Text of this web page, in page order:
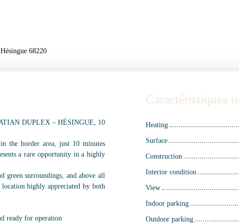
68220
DUPLEX – HÉSINGUE, 10
the border area, just 10 minutes
a rare opportunity in a highly
green surroundings, and above all
highly appreciated by both
ready for operation
Caractéristiques
Heating
Surface
Construction
Interior condition
View
Indoor parking
Outdoor parking